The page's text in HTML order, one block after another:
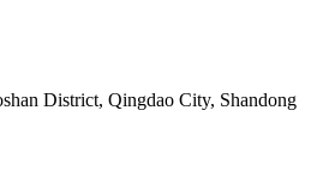
District, Qingdao City, Shandong